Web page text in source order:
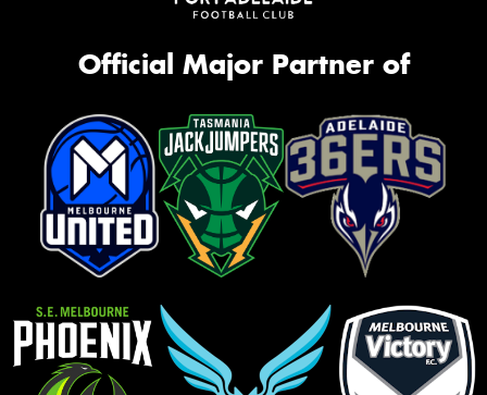
Official Major Partner of